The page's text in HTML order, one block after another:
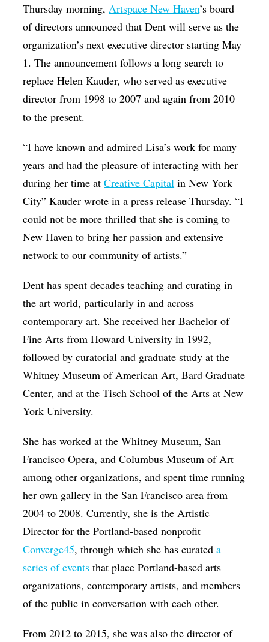
Youth Arts Journalism Initiative
Thursday morning,Artspace New Haven’s board
of directors announced that Dent will serve as the
organization’s next executive director starting May
1. The announcement follows a long search to
replace Helen Kauder, who served as executive
director from 1998 to 2007 and again from 2010
to the present.
“I have known and admired Lisa’s work for many
years and had the pleasure of interacting with her
during her time atCreative Capital in New York
City” Kauder wrote in a press release Thursday. “I
could not be more thrilled that she is coming to
New Haven to bring her passion and extensive
network to our community of artists.”
Dent has spent decades teaching and curating in
the art world, particularly in and across
contemporary art. She received her Bachelor of
Fine Arts from Howard University in 1992,
followed by curatorial and graduate study at the
Whitney Museum of American Art, Bard Graduate
Center, and at the Tisch School of the Arts at New
York University.
She has worked at the Whitney Museum, San
Francisco Opera, and Columbus Museum of Art
among other organizations, and spent time running
her own gallery in the San Francisco area from
2004 to 2008. Currently, she is the Artistic
Director for the Portland-based nonprofit
Converge45, through which she has curateda
series of events that place Portland-based arts
organizations, contemporary artists, and members
of the public in conversation with each other.
From 2012 to 2015, she was also the director of